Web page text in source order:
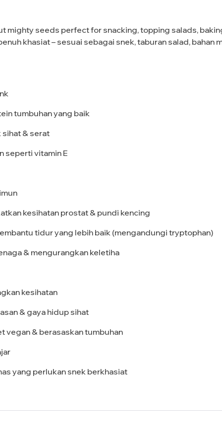
mighty seeds perfect for snacking, topping salads,
khasiat – sesuai sebagai snek, taburan salad, bahan
tumbuhan yang baik
& serat
seperti vitamin E
kesihatan prostat & pundi kencing
tidur yang lebih baik (mengandungi tryptophan)
& mengurangkan keletiha
kesihatan
& gaya hidup sihat
vegan & berasaskan tumbuhan
yang perlukan snek berkhasiat